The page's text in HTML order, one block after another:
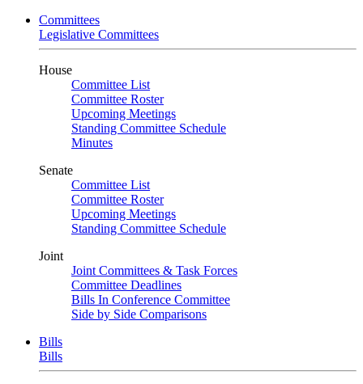
Committees
Legislative Committees
House
Committee List
Committee Roster
Upcoming Meetings
Standing Committee Schedule
Minutes
Senate
Committee List
Committee Roster
Upcoming Meetings
Standing Committee Schedule
Joint
Joint Committees & Task Forces
Committee Deadlines
Bills In Conference Committee
Side by Side Comparisons
Bills
Bills